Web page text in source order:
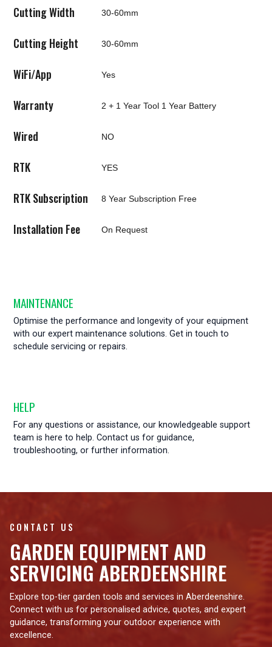
Cutting Width 30-60mm
Cutting Height 30-60mm
WiFi/App Yes
Warranty 2 + 1 Year Tool 1 Year Battery
Wired NO
RTK YES
RTK Subscription 8 Year Subscription Free
Installation Fee On Request
MAINTENANCE
Optimise the performance and longevity of your equipment
with our expert maintenance solutions. Get in touch to
schedule servicing or repairs.
HELP
For any questions or assistance, our knowledgeable support
team is here to help. Contact us for guidance,
troubleshooting, or further information.
CONTACT US
GARDEN EQUIPMENT AND
SERVICING ABERDEENSHIRE
Explore top-tier garden tools and services in Aberdeenshire.
Connect with us for personalised advice, quotes, and expert
guidance, transforming your outdoor experience with
excellence.